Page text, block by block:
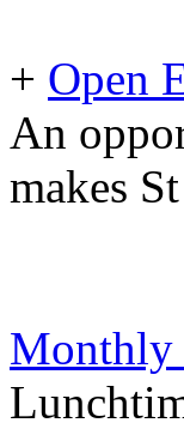
+ Open
An
makes
Monthly